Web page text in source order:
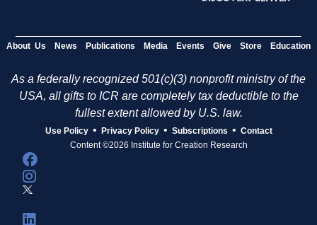
About Us News Publications Media Events Give Store Education
As a federally recognized 501(c)(3) nonprofit ministry of the
USA, all gifts to ICR are completely tax deductible to the
fullest extent allowed by U.S. law.
Use Policy • Privacy Policy • Subscriptions • Contact
Content ©2026 Institute for Creation Research